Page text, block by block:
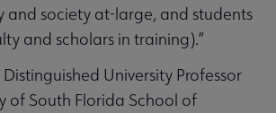
and society at-large, and students
and scholars in training).”
University Professor
of South Florida School of